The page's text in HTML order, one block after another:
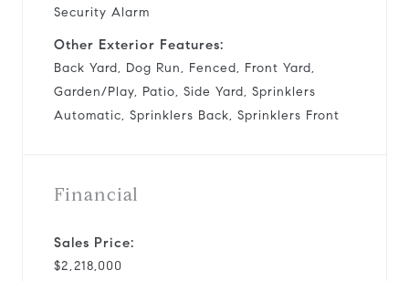
Security Alarm
Other Exterior Features:
Back Yard, Dog Run, Fenced, Front Yard,
Garden/Play, Patio, Side Yard, Sprinklers
Automatic, Sprinklers Back, Sprinklers Front
Financial
Sales Price:
$2,218,000